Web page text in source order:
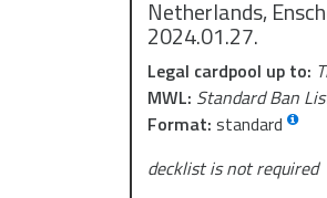
Netherlands,
2024.01.27.
Legal cardpool up to:
MWL: Standard Ban
Format: standard
decklist is not required